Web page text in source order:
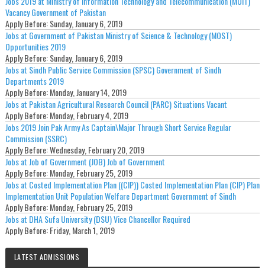
Vacancy Government of Pakistan
Apply Before:Sunday, January 6, 2019
Jobs at Government of Pakistan Ministry of Science & Technology (MOST)
Opportunities 2019
Apply Before:Sunday, January 6, 2019
Jobs at Sindh Public Service Commission (SPSC) Government of Sindh
Departments 2019
Apply Before:Monday, January 14, 2019
Jobs at Pakistan Agricultural Research Council (PARC) Situations Vacant
Apply Before:Monday, February 4, 2019
Jobs 2019 Join Pak Army As Captain\Major Through Short Service Regular
Commission (SSRC)
Apply Before:Wednesday, February 20, 2019
Jobs at Job of Government (JOB) Job of Government
Apply Before:Monday, February 25, 2019
Jobs at Costed Implementation Plan ((CIP)) Costed Implementation Plan (CIP) Plan
Implementation Unit Population Welfare Department Government of Sindh
Apply Before:Monday, February 25, 2019
Jobs at DHA Sufa University (DSU) Vice Chancellor Required
Apply Before:Friday, March 1, 2019
LATEST ADMISSIONS